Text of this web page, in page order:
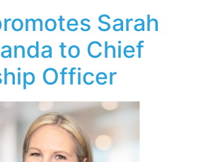
Sarah
to Chief
Officer